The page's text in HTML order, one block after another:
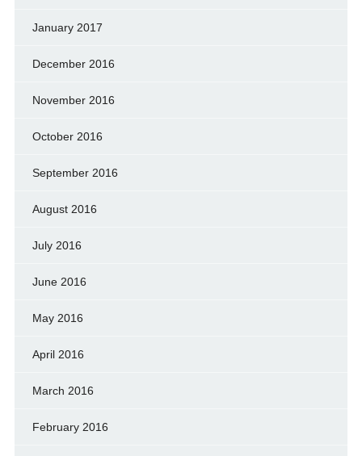
January 2017
December 2016
November 2016
October 2016
September 2016
August 2016
July 2016
June 2016
May 2016
April 2016
March 2016
February 2016